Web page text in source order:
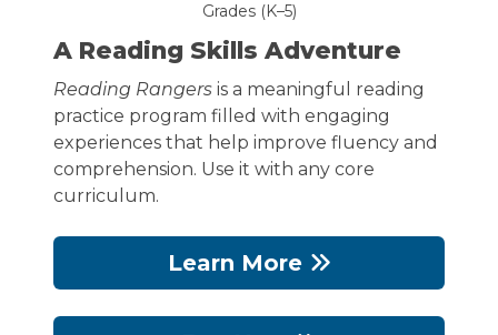
Grades (K–5)
A Reading Skills Adventure
Reading Rangers is a meaningful reading
practice program filled with engaging
experiences that help improve fluency and
comprehension. Use it with any core
curriculum.
Learn More